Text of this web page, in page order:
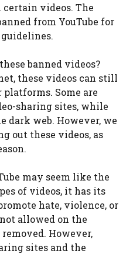
certain videos. The
from YouTube for
banned videos?
these videos can still
Some are
sharing sites, while
dark web. However, we
out these videos, as
may seem like the
of videos, it has its
hate, violence, or
allowed on the
However,
sites and the